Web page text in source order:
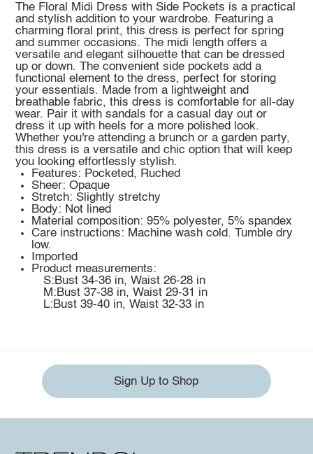
The Floral Midi Dress with Side Pockets is a practical
and stylish addition to your wardrobe. Featuring a
charming floral print, this dress is perfect for spring
and summer occasions. The midi length offers a
versatile and elegant silhouette that can be dressed
up or down. The convenient side pockets add a
functional element to the dress, perfect for storing
your essentials. Made from a lightweight and
breathable fabric, this dress is comfortable for all-day
wear. Pair it with sandals for a casual day out or
dress it up with heels for a more polished look.
Whether you're attending a brunch or a garden party,
this dress is a versatile and chic option that will keep
you looking effortlessly stylish.
Features: Pocketed, Ruched
Sheer: Opaque
Stretch: Slightly stretchy
Body: Not lined
Material composition: 95% polyester, 5% spandex
Care instructions: Machine wash cold. Tumble dry
low.
Imported
Product measurements:
S:Bust 34-36 in, Waist 26-28 in
M:Bust 37-38 in, Waist 29-31 in
L:Bust 39-40 in, Waist 32-33 in
Sign Up to Shop